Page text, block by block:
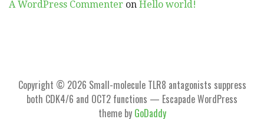
A WordPress Commenter on Hello world!
Copyright © 2026 Small-molecule TLR8 antagonists suppress
both CDK4/6 and OCT2 functions — Escapade WordPress
theme by GoDaddy